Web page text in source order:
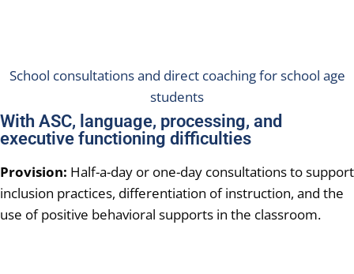
School consultations and direct coaching for school age
students
With ASC, language, processing, and
executive functioning difficulties
Provision: Half-a-day or one-day consultations to support
inclusion practices, differentiation of instruction, and the
use of positive behavioral supports in the classroom.